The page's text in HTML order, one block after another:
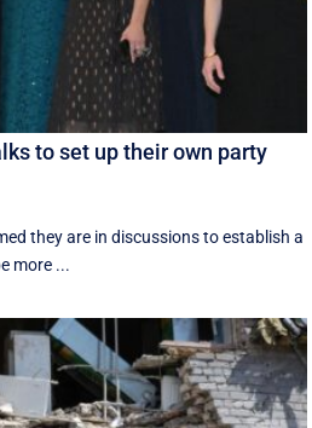
to set up their own party
they are in discussions to establish a
more ...